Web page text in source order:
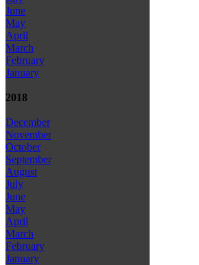
June
May
April
March
February
January
2018
December
November
October
September
August
July
June
May
April
March
February
January